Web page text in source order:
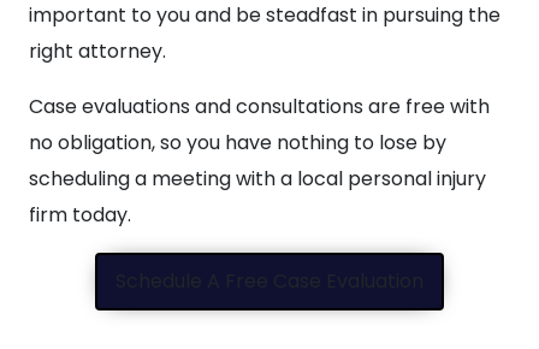
important to you and be steadfast in pursuing the
right attorney.
Case evaluations and consultations are free with
no obligation, so you have nothing to lose by
scheduling a meeting with a local personal injury
firm today.